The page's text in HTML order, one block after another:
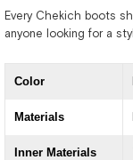
Every Chekich boots
anyone looking for a
Color
Materials
Inner Materials